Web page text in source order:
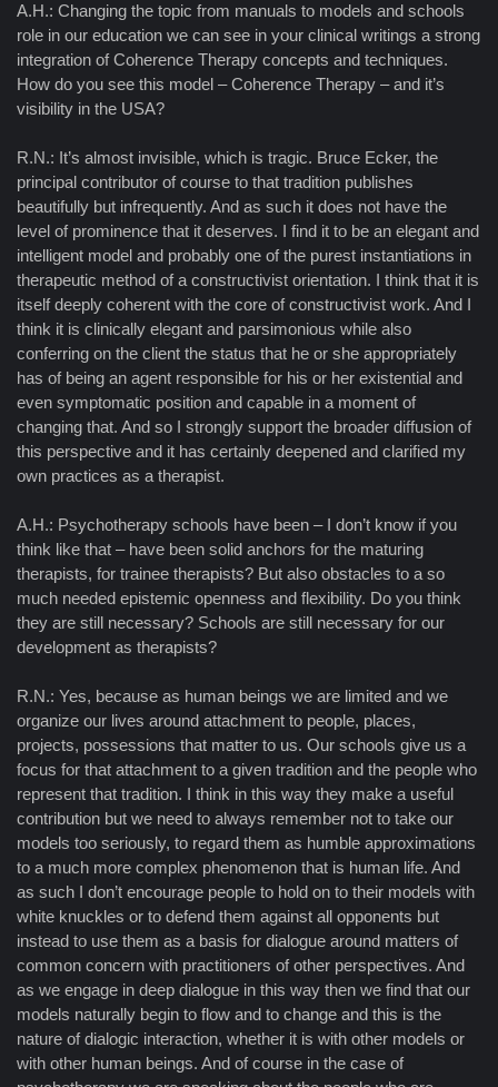
A.H.: Changing the topic from manuals to models and schools
role in our education we can see in your clinical writings a strong
integration of Coherence Therapy concepts and techniques.
How do you see this model – Coherence Therapy – and it’s
visibility in the USA?
R.N.: It’s almost invisible, which is tragic. Bruce Ecker, the
principal contributor of course to that tradition publishes
beautifully but infrequently. And as such it does not have the
level of prominence that it deserves. I find it to be an elegant and
intelligent model and probably one of the purest instantiations in
therapeutic method of a constructivist orientation. I think that it is
itself deeply coherent with the core of constructivist work. And I
think it is clinically elegant and parsimonious while also
conferring on the client the status that he or she appropriately
has of being an agent responsible for his or her existential and
even symptomatic position and capable in a moment of
changing that. And so I strongly support the broader diffusion of
this perspective and it has certainly deepened and clarified my
own practices as a therapist.
A.H.: Psychotherapy schools have been – I don’t know if you
think like that – have been solid anchors for the maturing
therapists, for trainee therapists? But also obstacles to a so
much needed epistemic openness and flexibility. Do you think
they are still necessary? Schools are still necessary for our
development as therapists?
R.N.: Yes, because as human beings we are limited and we
organize our lives around attachment to people, places,
projects, possessions that matter to us. Our schools give us a
focus for that attachment to a given tradition and the people who
represent that tradition. I think in this way they make a useful
contribution but we need to always remember not to take our
models too seriously, to regard them as humble approximations
to a much more complex phenomenon that is human life. And
as such I don’t encourage people to hold on to their models with
white knuckles or to defend them against all opponents but
instead to use them as a basis for dialogue around matters of
common concern with practitioners of other perspectives. And
as we engage in deep dialogue in this way then we find that our
models naturally begin to flow and to change and this is the
nature of dialogic interaction, whether it is with other models or
with other human beings. And of course in the case of